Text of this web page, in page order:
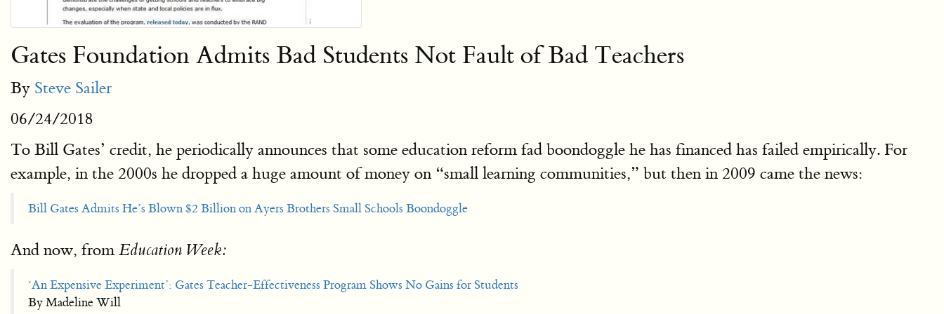
Gates Foundation Admits Bad Students Not Fault of Bad Teachers
By Steve Sailer
06/24/2018
To Bill Gates’ credit, he periodically announces that some education reform fad boondoggle he has financed has failed empirically. For
example, in the 2000s he dropped a huge amount of money on “small learning communities,” but then in 2009 came the news:
Bill Gates Admits He’s Blown $2 Billion on Ayers Brothers Small Schools Boondoggle
And now, fromEducation Week:
‘An Expensive Experiment’: Gates Teacher-Effectiveness Program Shows No Gains for Students
By Madeline Will